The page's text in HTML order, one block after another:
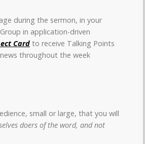
during the sermon, in your
in application-driven
Card to receive Talking Points
throughout the week
small or large, that you will
doers of the word, and not